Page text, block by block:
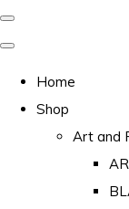
Home
Shop
Art and